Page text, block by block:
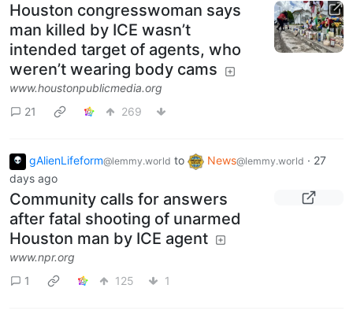
Houston congresswoman says
man killed by ICE wasn’t
intended target of agents, who
weren’t wearing body cams
www.houstonpublicmedia.org
21
269
gAlienLifeform@lemmy.world to News@lemmy.world · 27
days ago
Community calls for answers
after fatal shooting of unarmed
Houston man by ICE agent
www.npr.org
1
125 1